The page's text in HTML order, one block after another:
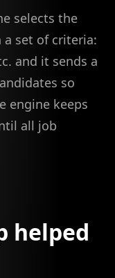
selects the
set of criteria:
and it sends a
so
engine keeps
all job
helped